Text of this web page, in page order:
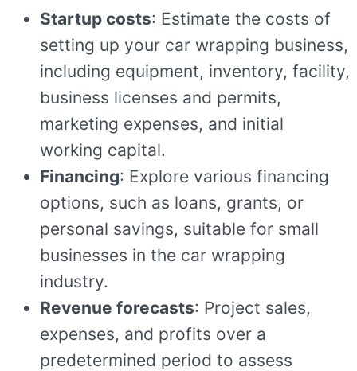
Startup costs: Estimate the costs of
setting up your car wrapping business,
including equipment, inventory, facility,
business licenses and permits,
marketing expenses, and initial
working capital.
Financing: Explore various financing
options, such as loans, grants, or
personal savings, suitable for small
businesses in the car wrapping
industry.
Revenue forecasts: Project sales,
expenses, and profits over a
predetermined period to assess